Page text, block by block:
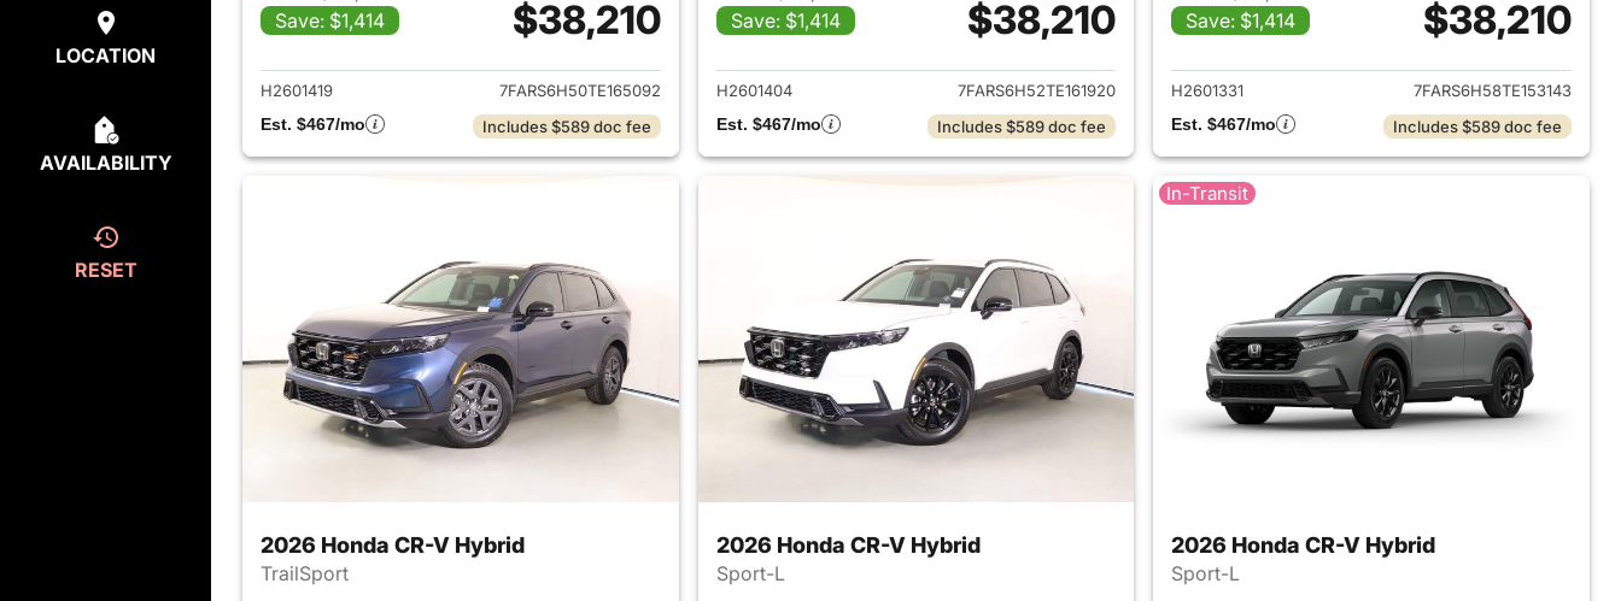
LOCATION
AVAILABILITY
RESET
Save: $1,414
$38,210
View details for 2026 Honda CR-V Hybrid
H2601419
7FARS6H50TE165092
Est. $467/mo
Includes $589 doc fee
Save: $1,414
$38,210
View details for 2026 Honda CR-V Hybrid
H2601404
7FARS6H52TE161920
Est. $467/mo
Includes $589 doc fee
Save: $1,414
$38,210
View details for 2026
H2601331
7FARS6H58TE153143
Est. $467/mo
Includes $589 doc fee
2026 Honda CR-V Hybrid
TrailSport
2026 Honda CR-V Hybrid
Sport-L
In-Transit
2026 Honda CR-V Hybrid
Sport-L